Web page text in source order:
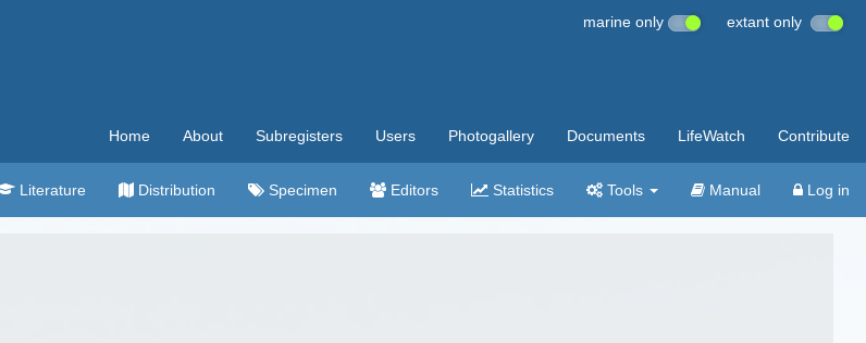
marine only extant only
Home About Subregisters Users Photogallery Documents LifeWatch Contribute
Literature Distribution Specimen Editors Statistics Tools Manual Log in